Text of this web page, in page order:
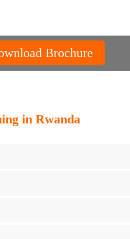
Brochure
in Rwanda